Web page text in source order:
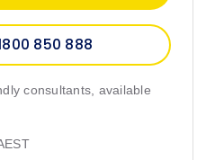
850 888
consultants, available